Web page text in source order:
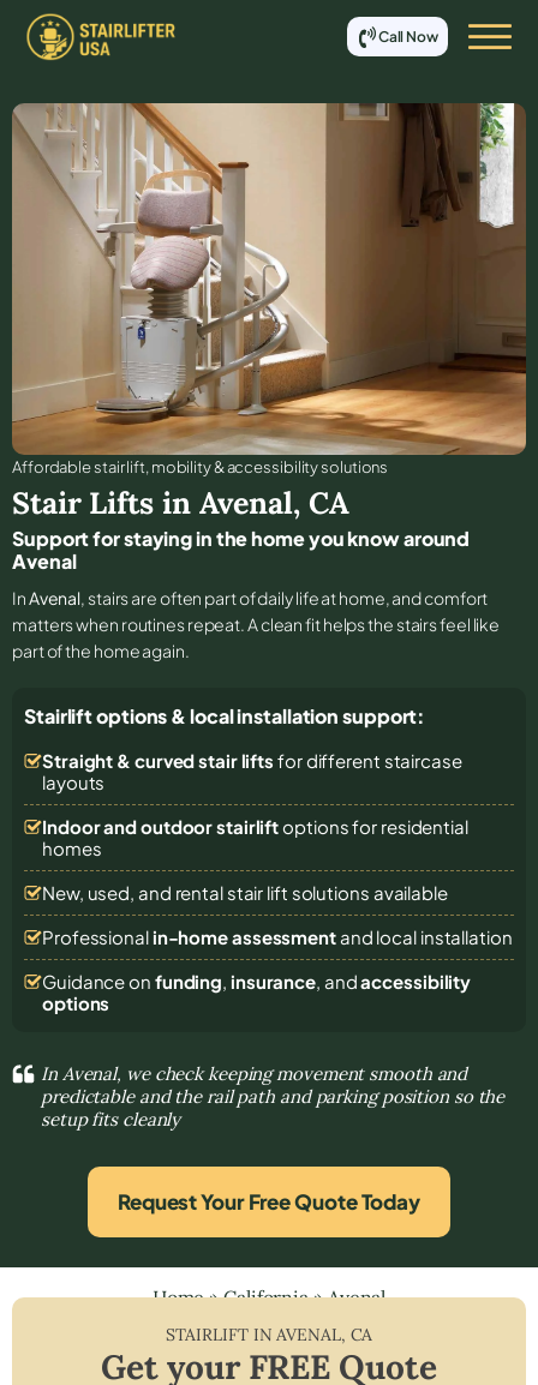
Call Now
Affordable stair lift, mobility & accessibility solutions
Stair Lifts in Avenal, CA
Support for staying in the home you know around
Avenal
InAvenal, stairs are often part of daily life at home, and comfort
matters when routines repeat. A clean fit helps the stairs feel like
part of the home again.
Stairlift options & local installation support:
Straight & curved stair lifts for different staircase
layouts
Indoor and outdoor stairliftoptions for residential
homes
New, used, and rental stair lift solutions available
Professional in-home assessmentand local installation
Guidance on funding, insurance, andaccessibility
options
In Avenal, we check keeping movement smooth and
predictable and the rail path and parking position so the
setup fits cleanly
Request Your Free Quote Today
Home»California»Avenal
STAIRLIFT INAVENAL, CA
Get your FREE Quote